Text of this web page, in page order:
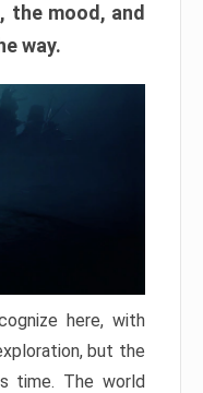
the mood, and
way.
here, with
but the
time. The world